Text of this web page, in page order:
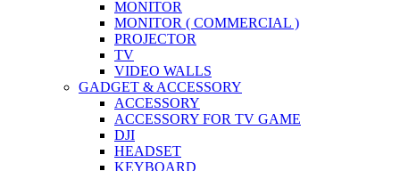
MONITOR
MONITOR ( COMMERCIAL )
PROJECTOR
TV
VIDEO WALLS
GADGET & ACCESSORY
ACCESSORY
ACCESSORY FOR TV GAME
DJI
HEADSET
KEYBOARD